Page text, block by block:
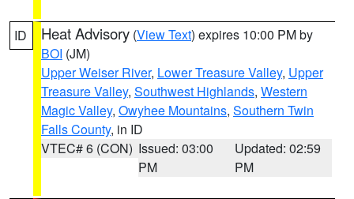
ID Heat Advisory (View Text) expires 10:00 PM by
BOI (JM)
Upper Weiser River, Lower Treasure Valley, Upper
Treasure Valley, Southwest Highlands, Western
Magic Valley, Owyhee Mountains, Southern Twin
Falls County, in ID
VTEC# 6 (CON) Issued: 03:00
PM
Updated: 02:59
PM